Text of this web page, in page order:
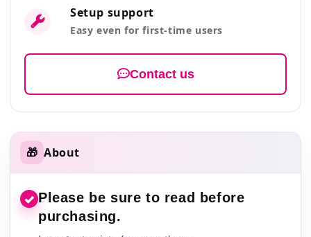
Setup support
Easy even for first-time users
Contact us
🎁 About
✓ Please be sure to read before
purchasing.